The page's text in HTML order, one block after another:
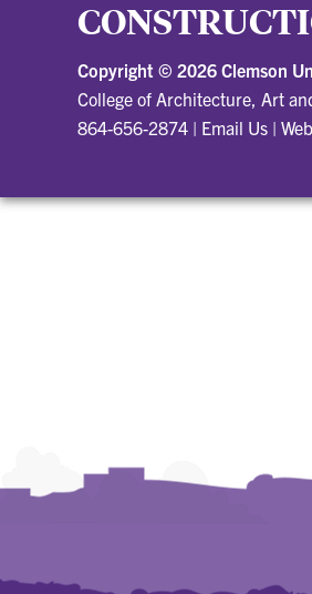
Copyright © 2026 Clemson
College of Architecture, Art
864-656-2874 | Email Us |